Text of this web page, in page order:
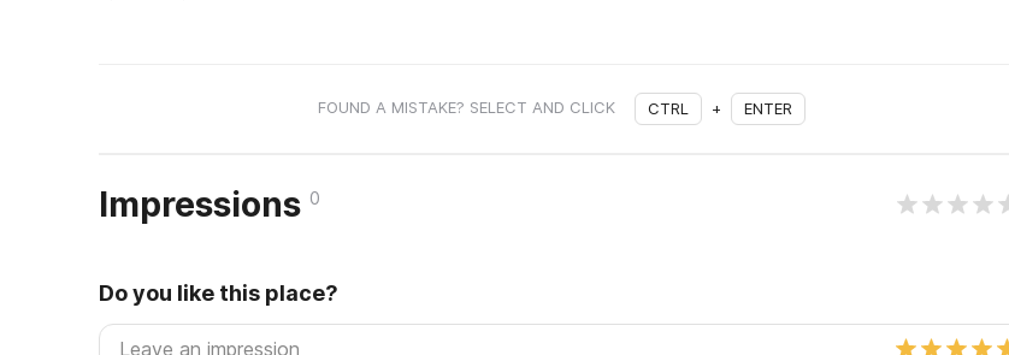
FOUND A MISTAKE? SELECT AND CLICK CTRL + ENTER
Impressions 0
Do you like this place?